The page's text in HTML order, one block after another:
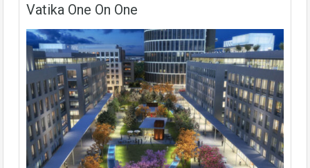
Vatika One On One